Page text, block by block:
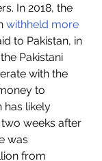
In 2018, the
withheld more
to Pakistan, in
Pakistani
with the
to
has likely
weeks after
was
from